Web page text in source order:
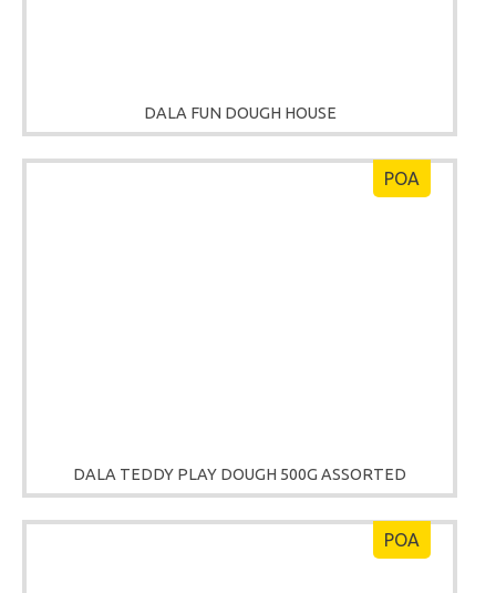
DALA FUN DOUGH HOUSE
DALA TEDDY PLAY DOUGH 500G ASSORTED
POA
POA